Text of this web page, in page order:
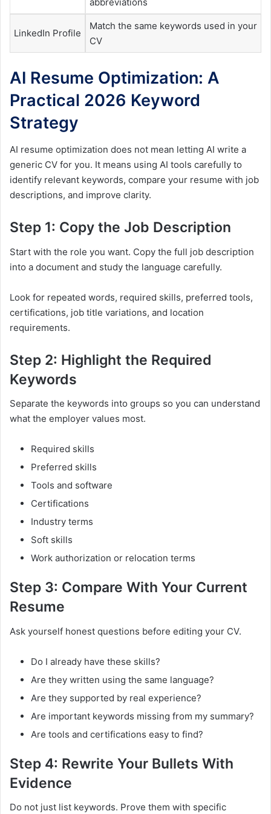
LinkedIn Profile
Match the same keywords used in your
CV
AI Resume Optimization: A
Practical 2026 Keyword
Strategy
AI resume optimization does not mean letting AI write a
generic CV for you. It means using AI tools carefully to
identify relevant keywords, compare your resume with job
descriptions, and improve clarity.
Step 1: Copy the Job Description
Start with the role you want. Copy the full job description
into a document and study the language carefully.
Look for repeated words, required skills, preferred tools,
certifications, job title variations, and location
requirements.
Step 2: Highlight the Required
Keywords
Separate the keywords into groups so you can understand
what the employer values most.
Required skills
Preferred skills
Tools and software
Certifications
Industry terms
Soft skills
Work authorization or relocation terms
Step 3: Compare With Your Current
Resume
Ask yourself honest questions before editing your CV.
Do I already have these skills?
Are they written using the same language?
Are they supported by real experience?
Are important keywords missing from my summary?
Are tools and certifications easy to find?
Step 4: Rewrite Your Bullets With
Evidence
Do not just list keywords. Prove them with specific